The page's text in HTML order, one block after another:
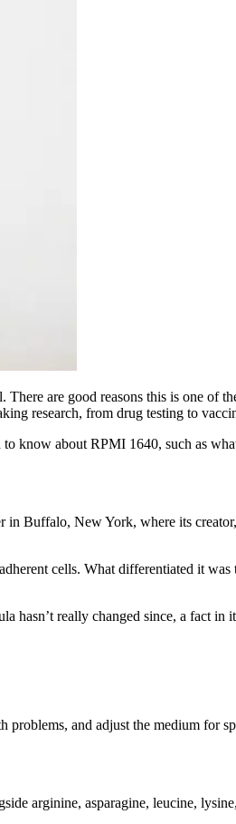
are good reasons this is one of
research, from drug testing to
know about RPMI 1640, such as
in Buffalo, New York, where its
cells. What differentiated it
hasn’t really changed since, a fact
problems, and adjust the medium for
arginine, asparagine, leucine,